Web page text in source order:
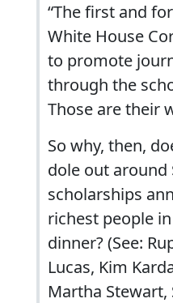
“The first and
White House
to promote
through the
Those are their
So why, then,
dole out around
scholarships
richest people
dinner? (See:
Lucas, Kim
Martha Stewart,